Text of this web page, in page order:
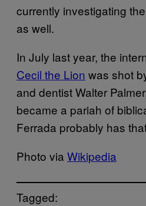
currently investigating
as well.
In July last year, the
Cecil the Lion was shot
and dentist Walter
became a pariah of
Ferrada probably has
Photo via Wikipedia
Tagged: